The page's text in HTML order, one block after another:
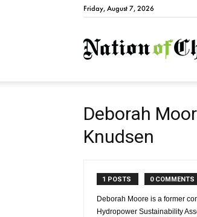
Friday, August 7, 2026
Deborah
Knudsen
1 POSTS 0 COMMENTS
Deborah Moore is a former
Hydropower Sustainability